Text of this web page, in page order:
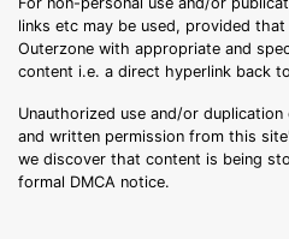
links etc may be used, provided
Outerzone with appropriate and
content i.e. a direct hyperlink back
Unauthorized use and/or
and written permission from this
we discover that content is being
formal DMCA notice.